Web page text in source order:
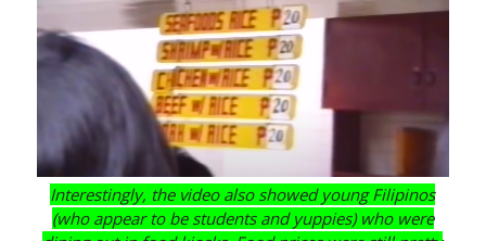
Interestingly, the video also showed young Filipinos
(who appear to be students and yuppies) who were